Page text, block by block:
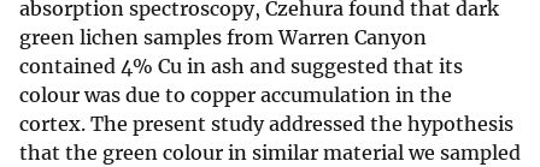
absorption spectroscopy, Czehura found that dark
green lichen samples from Warren Canyon
contained 4% Cu in ash and suggested that its
colour was due to copper accumulation in the
cortex. The present study addressed the hypothesis
that the green colour in similar material we sampled